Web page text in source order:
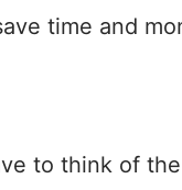
time and
to think of